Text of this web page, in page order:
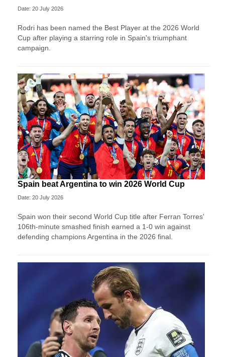
Date: 20 July 2026
Rodri has been named the Best Player at the 2026 World
Cup after playing a starring role in Spain's triumphant
campaign.
Spain beat Argentina to win 2026 World Cup
Date: 20 July 2026
Spain won their second World Cup title after Ferran Torres'
106th-minute smashed finish earned a 1-0 win against
defending champions Argentina in the 2026 final.